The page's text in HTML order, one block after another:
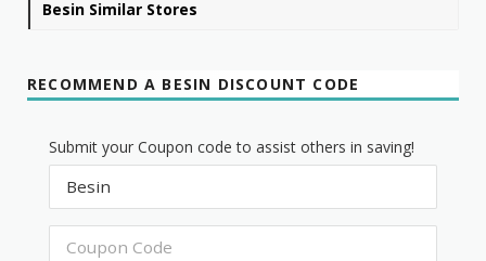
Besin Similar Stores
RECOMMEND A BESIN DISCOUNT CODE
Submit your Coupon code to assist others in saving!